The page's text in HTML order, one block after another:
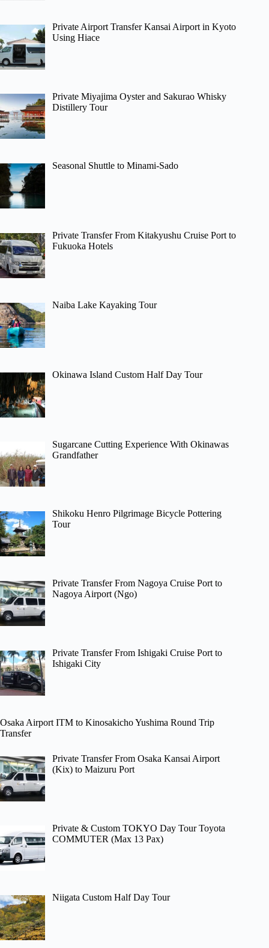
Private Airport Transfer Kansai Airport in Kyoto
Using Hiace
Private Miyajima Oyster and Sakurao Whisky
Distillery Tour
Seasonal Shuttle to Minami-Sado
Private Transfer From Kitakyushu Cruise Port to
Fukuoka Hotels
Naiba Lake Kayaking Tour
Okinawa Island Custom Half Day Tour
Sugarcane Cutting Experience With Okinawas
Grandfather
Shikoku Henro Pilgrimage Bicycle Pottering
Tour
Private Transfer From Nagoya Cruise Port to
Nagoya Airport (Ngo)
Private Transfer From Ishigaki Cruise Port to
Ishigaki City
Osaka Airport ITM to Kinosakicho Yushima Round Trip
Transfer
Private Transfer From Osaka Kansai Airport
(Kix) to Maizuru Port
Private & Custom TOKYO Day Tour Toyota
COMMUTER (Max 13 Pax)
Niigata Custom Half Day Tour